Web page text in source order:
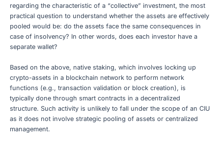
regarding the characteristic of a “collective” investment, the most
practical question to understand whether the assets are effectively
pooled would be: do the assets face the same consequences in
case of insolvency? In other words, does each investor have a
separate wallet?
Based on the above, native staking, which involves locking up
crypto-assets in a blockchain network to perform network
functions (e.g., transaction validation or block creation), is
typically done through smart contracts in a decentralized
structure. Such activity is unlikely to fall under the scope of an CIU
as it does not involve strategic pooling of assets or centralized
management.